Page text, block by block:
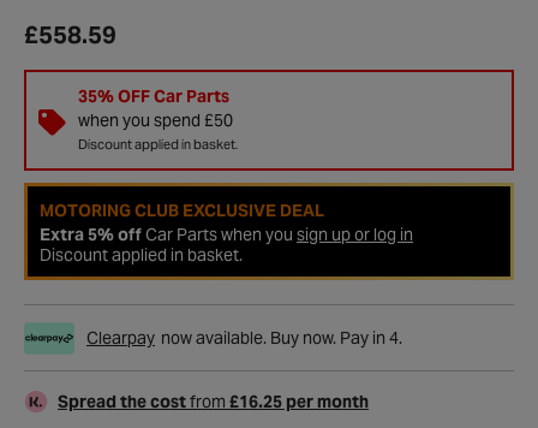
£558.59
35% OFF Car Parts
when you spend £50
Discount applied in basket.
MOTORING CLUB EXCLUSIVE DEAL
Extra 5% offCar Parts when you sign up or log in
Discount applied in basket.
Clearpay now available. Buy now. Pay in 4.
Spread the costfrom £16.25 per month